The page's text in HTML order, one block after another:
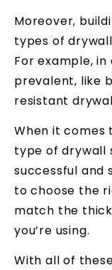
Moreover,
types of
For example,
prevalent, like
resistant
When it comes
type of drywall
successful and
to choose the
match the
you’re using.
With all of